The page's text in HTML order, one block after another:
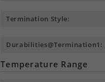
Termination Style:
Durabilities@Termination1:
Temperature Range